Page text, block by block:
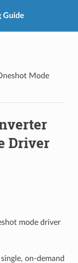
Guide
Mode
Driver
mode driver
on-demand